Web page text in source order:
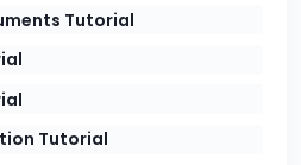
Tutorial
Tutorial